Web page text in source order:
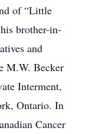
of “Little
brother-in-
and
M.W. Becker
Interment,
Ontario. In
Cancer